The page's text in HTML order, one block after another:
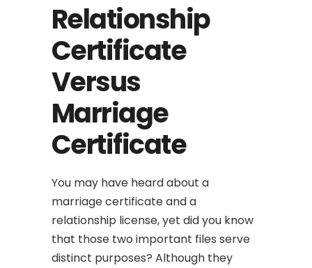
Relationship
Certificate
Versus
Marriage
Certificate
You may have heard about a
marriage certificate and a
relationship license, yet did you know
that those two important files serve
distinct purposes? Although they